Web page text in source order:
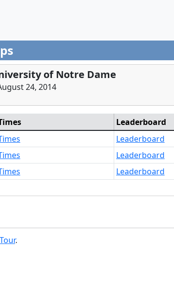
of Notre Dame
24, 2014
Leaderboard
Leaderboard
Leaderboard
Leaderboard
.